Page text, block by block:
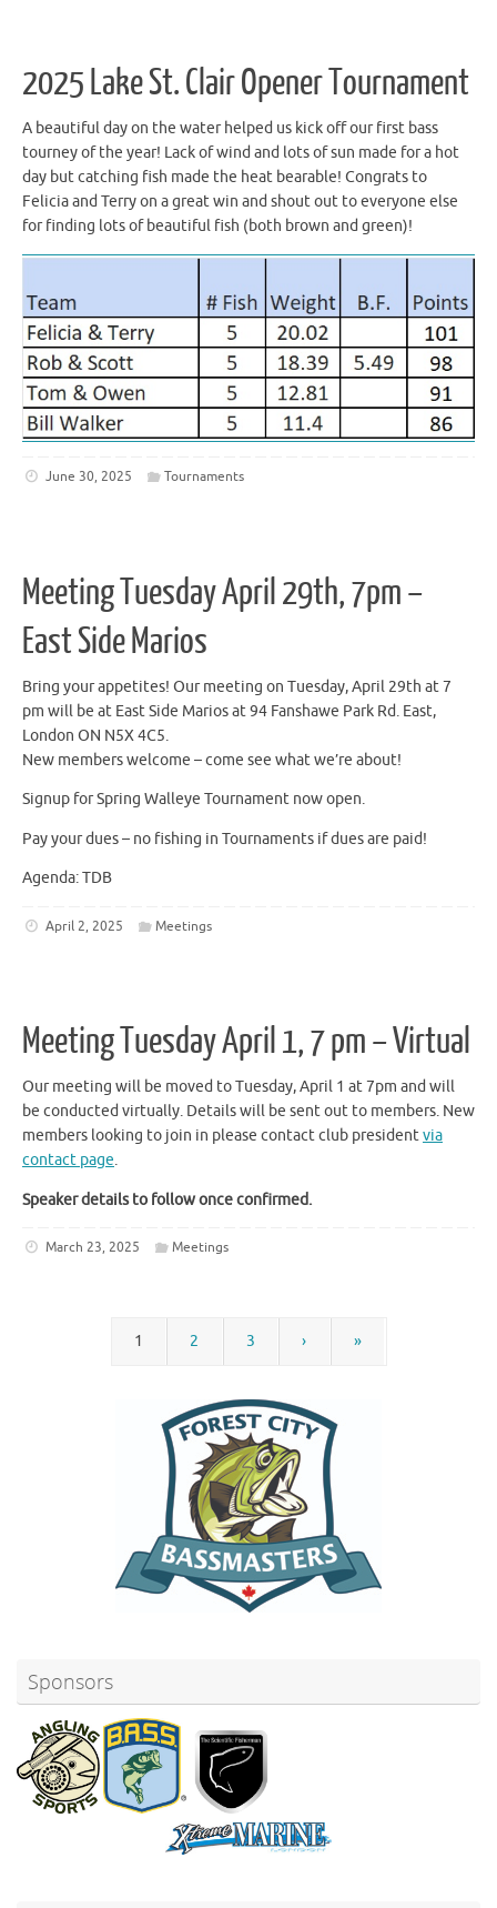
2025 Lake St. Clair Opener Tournament
A beautiful day on the water helped us kick off our first bass
tourney of the year! Lack of wind and lots of sun made for a hot
day but catching fish made the heat bearable! Congrats to
Felicia and Terry on a great win and shout out to everyone else
for finding lots of beautiful fish (both brown and green)!
June 30, 2025 Tournaments
Meeting Tuesday April 29th, 7pm –
East Side Marios
Bring your appetites! Our meeting on Tuesday, April 29th at 7
pm will be at East Side Marios at 94 Fanshawe Park Rd. East,
London ON N5X 4C5.
New members welcome – come see what we’re about!
Signup for Spring Walleye Tournament now open.
Pay your dues – no fishing in Tournaments if dues are paid!
Agenda: TDB
April 2, 2025 Meetings
Meeting Tuesday April 1, 7 pm – Virtual
Our meeting will be moved to Tuesday, April 1 at 7pm and will
be conducted virtually. Details will be sent out to members. New
members looking to join in please contact club presidentvia
contact page.
Speaker details to follow once confirmed.
March 23, 2025 Meetings
1 2 3 › »
Sponsors